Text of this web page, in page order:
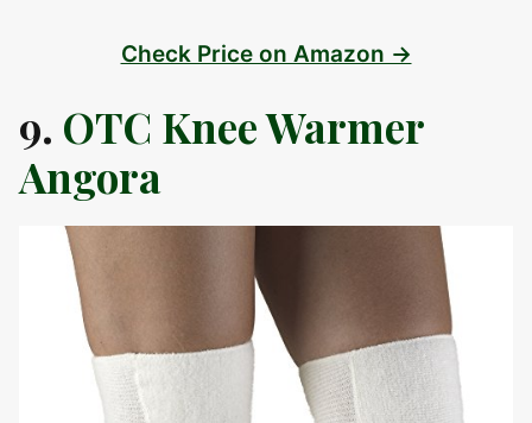
Check Price on Amazon →
9. OTC Knee Warmer
Angora